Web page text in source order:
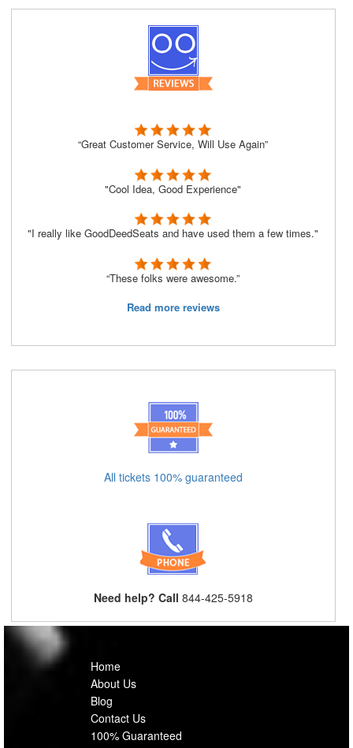
“Great Customer Service, Will Use Again”
"Cool Idea, Good Experience"
"I really like GoodDeedSeats and have used them a few times."
“These folks were awesome.”
Read more reviews
All tickets 100% guaranteed
Need help? Call 844-425-5918
Home
About Us
Blog
Contact Us
100% Guaranteed